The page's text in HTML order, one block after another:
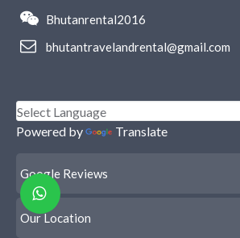
Bhutanrental2016
bhutantravelandrental@gmail.com
Powered by Translate
Google Reviews
Our Location